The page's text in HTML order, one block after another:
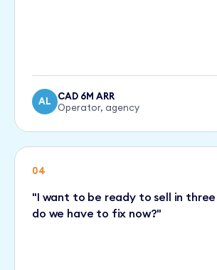
AL
CAD 6M ARR
Operator, agency
04
"I want to be ready to sell in
do we have to fix now?"